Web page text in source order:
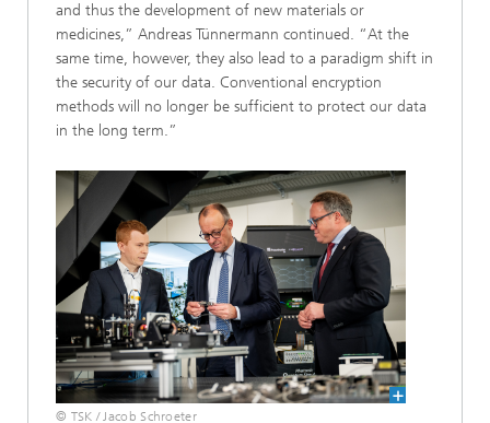
and thus the development of new materials or
medicines,” Andreas Tünnermann continued. “At the
same time, however, they also lead to a paradigm shift in
the security of our data. Conventional encryption
methods will no longer be sufficient to protect our data
in the long term.”
© TSK / Jacob Schroeter